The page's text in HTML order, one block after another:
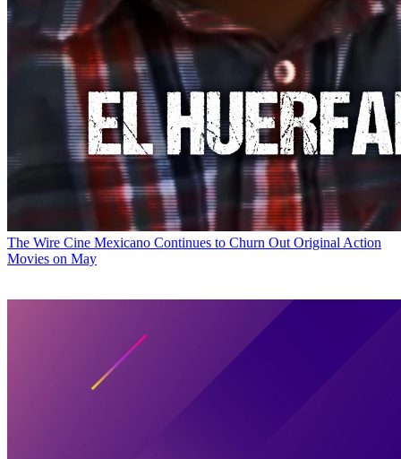
The Wire Cine Mexicano Continues to Churn Out Original Action
Movies on May